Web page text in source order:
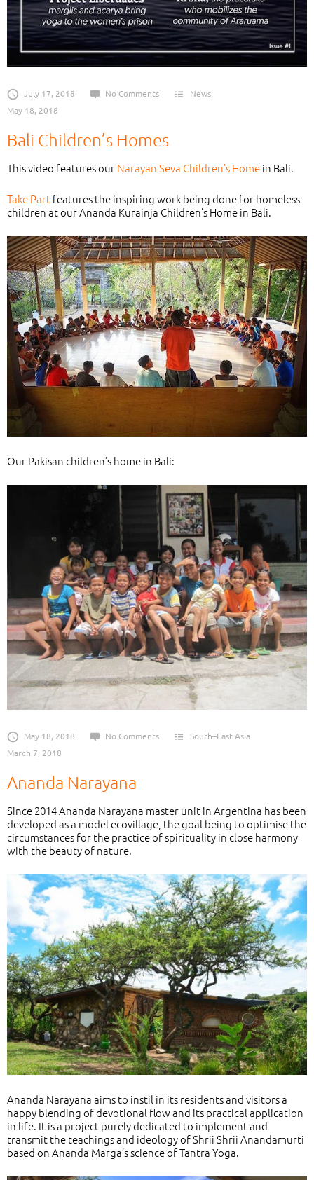
July 17, 2018 No Comments
News
May 18, 2018
Bali Children’s Homes
This video features ourNarayan Seva Children’s Homein Bali.
Take Partfeatures the inspiring work being done for homeless
children at our Ananda Kurainja Children’s Home in Bali.
Our Pakisan children’s home in Bali:
May 18, 2018 No Comments
South–East Asia
March 7, 2018
Ananda Narayana
Since 2014 Ananda Narayana master unit in Argentina has been
developed as a model ecovillage, the goal being to optimise the
circumstances for the practice of spirituality in close harmony
with the beauty of nature.
Ananda Narayana aims to instil in its residents and visitors a
happy blending of devotional flow and its practical application
in life. It is a project purely dedicated to implement and
transmit the teachings and ideology of Shrii Shrii Anandamurti
based on Ananda Marga’s science of Tantra Yoga.